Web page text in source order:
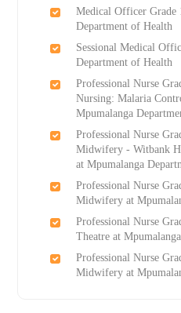
Medical Officer Grade
Department of Health
Sessional Medical
Department of Health
Professional Nurse
Nursing: Malaria
Mpumalanga
Professional Nurse
Midwifery - Witbank
at Mpumalanga
Professional Nurse
Midwifery at
Professional Nurse
Theatre at
Professional Nurse
Midwifery at